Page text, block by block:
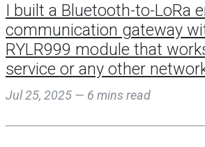
I built a Bluetooth-to-LoRa
communication gateway
RYLR999 module that
service or any other
Jul 25, 2025 — 6 mins read